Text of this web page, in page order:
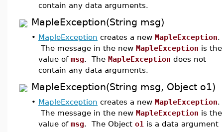
contain any data arguments.
MapleException(String msg)
• MapleException creates a new MapleException.
The message in the new MapleException is the
value of msg. The MapleException does not
contain any data arguments.
MapleException(String msg, Object o1)
• MapleException creates a new MapleException.
The message in the new MapleException is the
value of msg. The Object o1 is a data argument